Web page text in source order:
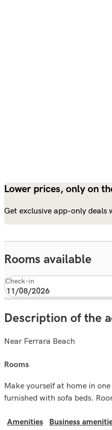
Lower prices, only on
Get exclusive app-only deals
Rooms available
Check-in
Description of the
Near Ferrara Beach
rooms
Make yourself at home in
furnished with sofa beds.
Amenities Business